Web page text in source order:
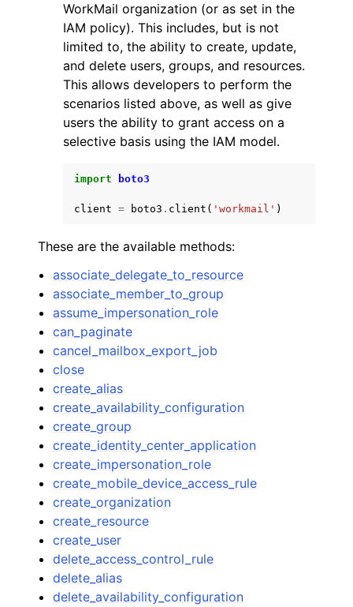
WorkMail organization (or as set in the
IAM policy). This includes, but is not
limited to, the ability to create, update,
and delete users, groups, and resources.
This allows developers to perform the
scenarios listed above, as well as give
users the ability to grant access on a
selective basis using the IAM model.
import boto3
client = boto3 . client ( 'workmail' )
These are the available methods:
associate_delegate_to_resource
associate_member_to_group
assume_impersonation_role
can_paginate
cancel_mailbox_export_job
close
create_alias
create_availability_configuration
create_group
create_identity_center_application
create_impersonation_role
create_mobile_device_access_rule
create_organization
create_resource
create_user
delete_access_control_rule
delete_alias
delete_availability_configuration